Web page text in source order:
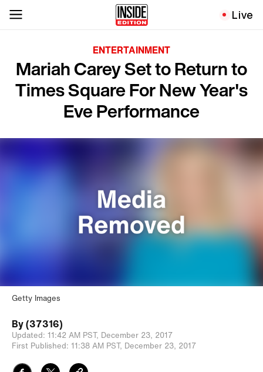
Live
ENTERTAINMENT
Mariah Carey Set to Return to
Times Square For New Year's
Eve Performance
Getty Images
By(37316)
Updated: 11:42 AM PST, December 23, 2017
First Published: 11:38 AM PST, December 23, 2017